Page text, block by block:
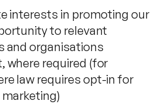
interests in promoting our
to relevant
and organisations
where required (for
law requires opt-in for